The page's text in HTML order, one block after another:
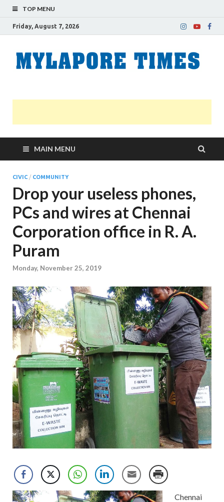
TOP MENU
Friday, August 7, 2026
MAIN MENU
CIVIC / COMMUNITY
Drop your useless phones,
PCs and wires at Chennai
Corporation office in R. A.
Puram
Monday, November 25, 2019
Chennai